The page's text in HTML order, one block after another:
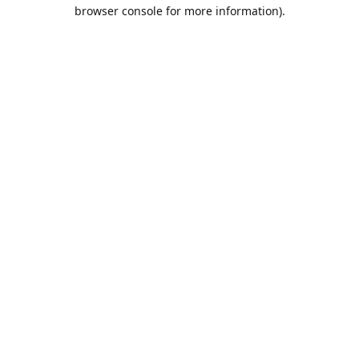
browser console for more information).